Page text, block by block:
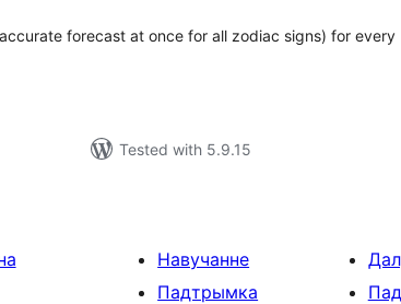
forecast at once for all zodiac signs) for every
Tested with 5.9.15
Навучанне
Падтрымка